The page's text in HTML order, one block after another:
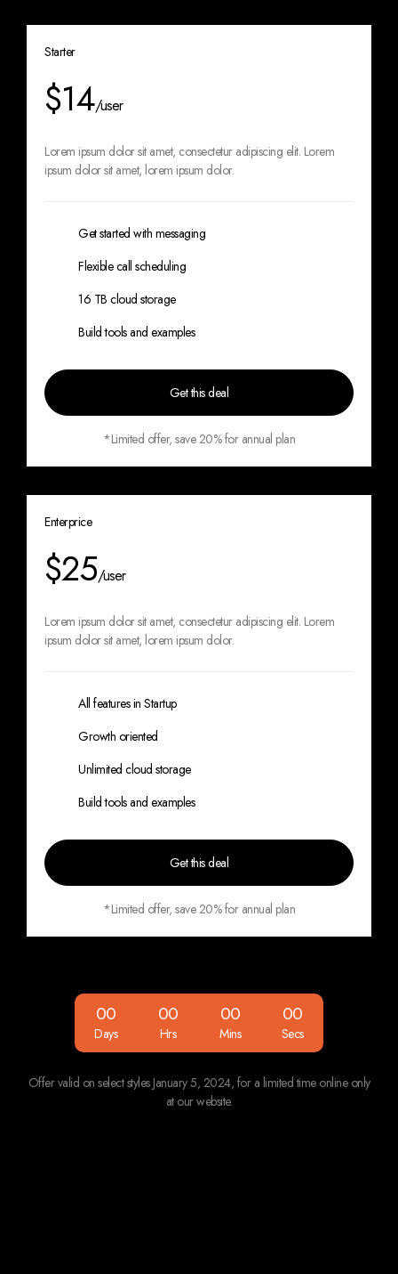
Starter
$14/user
Lorem ipsum dolor sit amet, consecteturadipiscing elit. Lorem
ipsum dolor sit amet, lorem ipsum dolor.
Get started with messaging
Flexible call scheduling
16 TB cloud storage
Build tools and examples
Get this deal
*Limited offer, save 20% for annual plan
Enterprice
$25/user
Lorem ipsum dolor sit amet, consecteturadipiscing elit. Lorem
ipsum dolor sit amet, lorem ipsum dolor.
All features in Startup
Growth oriented
Unlimited cloud storage
Build tools and examples
Get this deal
*Limited offer, save 20% for annual plan
00
Days
00
Hrs
00
Mins
00
Secs
Offer valid on select styles January 5, 2024, fora limited time online only
at our website.